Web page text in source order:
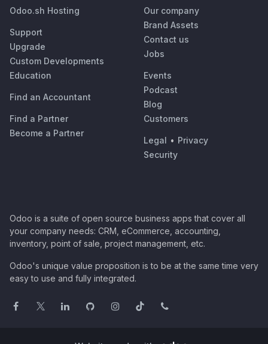
Odoo.sh Hosting
Support
Upgrade
Custom Developments
Education
Find an Accountant
Find a Partner
Become a Partner
Our company
Brand Assets
Contact us
Jobs
Events
Podcast
Blog
Customers
Legal • Privacy
Security
Odoo is a suite of open source business apps that cover all
your company needs: CRM, eCommerce, accounting,
inventory, point of sale, project management, etc.
Odoo's unique value proposition is to be at the same time very
easy to use and fully integrated.